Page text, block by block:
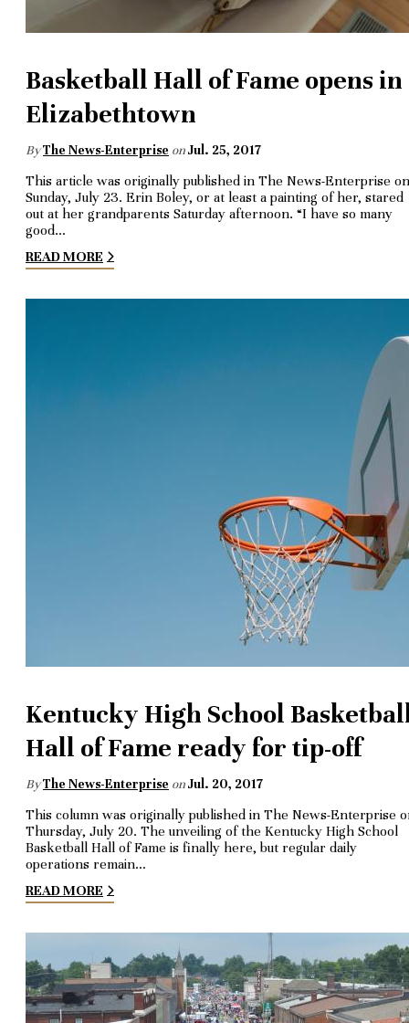
Basketball Hall of Fame opens in
Elizabethtown
ByThe News-Enterprise onJul. 25, 2017
This article was originally published in The News-Enterprise on
Sunday, July 23. Erin Boley, or at least a painting of her, stared
out at her grandparents Saturday afternoon. “I have so many
good…
READ MORE
Kentucky High School
Hall of Fame ready for tip-off
ByThe News-Enterprise onJul. 20, 2017
This column was originally published in The News-Enterprise
Thursday, July 20. The unveiling of the Kentucky High School
Basketball Hall of Fame is finally here, but regular daily
operations remain…
READ MORE